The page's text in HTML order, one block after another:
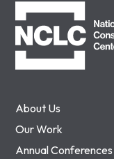
About Us
Our Work
Annual Conferences